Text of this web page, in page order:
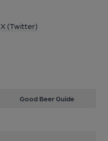
X (Twitter)
Good Beer Guide